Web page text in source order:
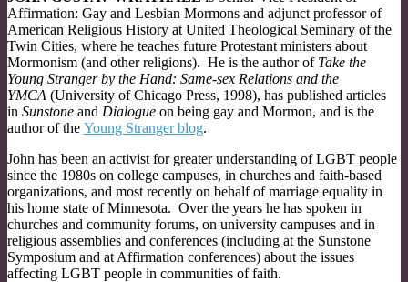
Affirmation: Gay and Lesbian Mormons and adjunct professor of
American Religious History at United Theological Seminary of the
Twin Cities, where he teaches future Protestant ministers about
Mormonism (and other religions). He is the author of Take the
Young Stranger by the Hand: Same-sex Relations and the
YMCA (University of Chicago Press, 1998), has published articles
in Sunstone and Dialogue on being gay and Mormon, and is the
author of the Young Stranger blog.
John has been an activist for greater understanding of LGBT people
since the 1980s on college campuses, in churches and faith-based
organizations, and most recently on behalf of marriage equality in
his home state of Minnesota. Over the years he has spoken in
churches and community forums, on university campuses and in
religious assemblies and conferences (including at the Sunstone
Symposium and at Affirmation conferences) about the issues
affecting LGBT people in communities of faith.